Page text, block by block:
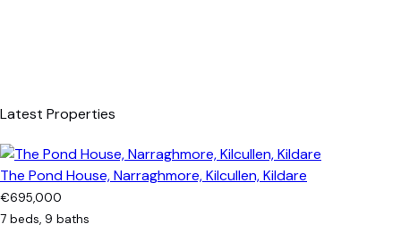
Latest Properties
The Pond House, Narraghmore, Kilcullen, Kildare
€695,000
7 beds, 9 baths